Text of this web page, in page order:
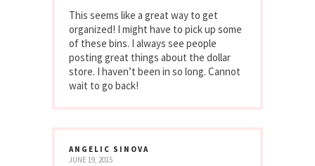
This seems like a great way to get
organized! I might have to pick up some
of these bins. I always see people
posting great things about the dollar
store. I haven’t been in so long. Cannot
wait to go back!
ANGELIC SINOVA
JUNE 19, 2015